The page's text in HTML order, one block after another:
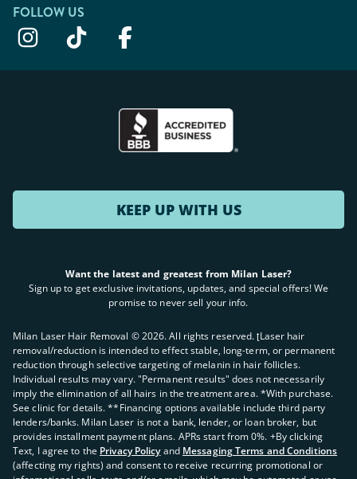
FOLLOW US
KEEP UP WITH US
Want the latest and greatest from Milan Laser?
Sign up to get exclusive invitations, updates, and special offers! We
promise to never sell your info.
Milan Laser Hair Removal ©2026. All rights reserved. ʈLaser hair
removal/reduction is intended to effect stable, long-term, or permanent
reduction through selective targeting of melanin in hair follicles.
Individual results may vary. "Permanent results" does not necessarily
imply the elimination of all hairs in the treatment area. *With purchase.
See clinic for details. **Financing options available include third party
lenders/banks. Milan Laser is not a bank, lender, or loan broker, but
provides installment payment plans. APRs start from 0%. +By clicking
Text, I agree to the Privacy Policy and Messaging Terms and Conditions
(affecting my rights) and consent to receive recurring promotional or